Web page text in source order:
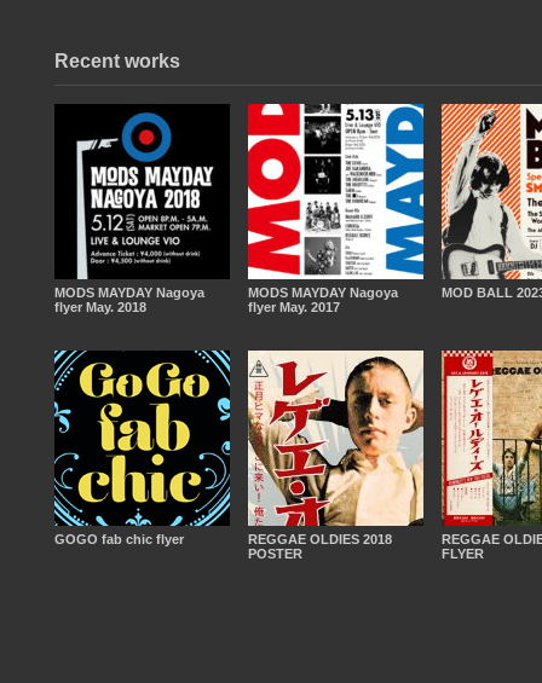
Recent works
MODS MAYDAY Nagoya
flyer May. 2018
MODS MAYDAY Nagoya
flyer May. 2017
MOD BALL
GOGO fab chic flyer
REGGAE OLDIES 2018
POSTER
REGGAE
FLYER